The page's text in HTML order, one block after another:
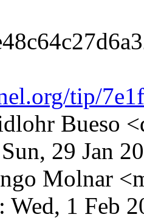
tip/
Bueso
29 Jan
Molnar
Wed, 1 Feb